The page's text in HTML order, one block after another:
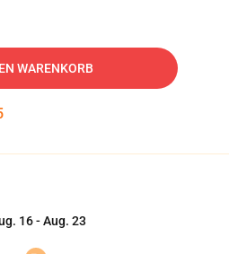
WARENKORB
16 - Aug. 23